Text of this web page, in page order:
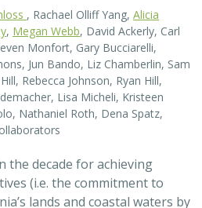
, Rachael Olliff Yang, Alicia
Megan Webb , David Ackerly, Carl
Monfort, Gary Bucciarelli,
Jun Bando, Liz Chamberlin, Sam
Rebecca Johnson, Ryan Hill,
Lisa Micheli, Kristeen
Nathaniel Roth, Dena Spatz,
the decade for achieving
(i.e. the commitment to
lands and coastal waters by